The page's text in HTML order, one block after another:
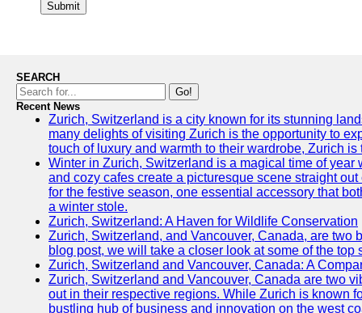
Submit
SEARCH
Go!
Recent News
Zurich, Switzerland is a city known for its stunning
many delights of visiting Zurich is the opportunity to
touch of luxury and warmth to their wardrobe, Zurich
Winter in Zurich, Switzerland is a magical time of
and cozy cafes create a picturesque scene straight
for the festive season, one essential accessory that
a winter stole.
Zurich, Switzerland: A Haven for Wildlife Conservation
Zurich, Switzerland, and Vancouver, Canada, are two
blog post, we will take a closer look at some of the
Zurich, Switzerland and Vancouver, Canada: A
Zurich, Switzerland and Vancouver, Canada are two
out in their respective regions. While Zurich is known
bustling hub of business and innovation on the west